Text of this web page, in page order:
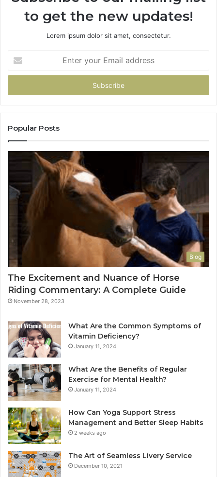
to get the new updates!
Lorem ipsum dolor sit amet, consectetur.
your
Email
Popular Posts
Blog
The Excitement and Nuance of Horse
Riding Commentary: A Complete Guide
November 28, 2023
What Are the Common Symptoms of
Vitamin Deficiency?
January 11, 2024
What Are the Benefits of Regular
Exercise for Mental Health?
January 11, 2024
How Can Yoga Support Stress
Management and Better Sleep Habits
2 weeks ago
The Art of Seamless Livery Service
December 10, 2021